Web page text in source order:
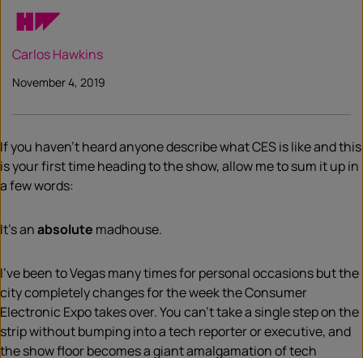
Carlos Hawkins
November 4, 2019
If you haven’t heard anyone describe what CES is like and this
is your first time heading to the show, allow me to sum it up in
a few words:
It’s anabsolute madhouse.
I’ve been to Vegas many times for personal occasions but the
city completely changes for the weekthe Consumer
Electronic Expo takes over. You can’t take a single step on the
strip without bumping into a tech reporter or executive, and
the show floor becomes a giant amalgamation of tech